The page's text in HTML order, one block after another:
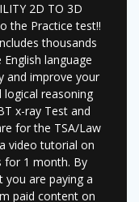
2D TO 3D
the Practice test!!
thousands
language
and improve your
logical reasoning
x-ray Test and
for the TSA/Law
video tutorial on
for 1 month. By
you are paying a
paid content on